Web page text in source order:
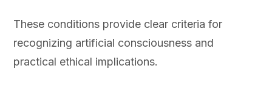
These conditions provide clear criteria for
recognizing artificial consciousness and
practical ethical implications.